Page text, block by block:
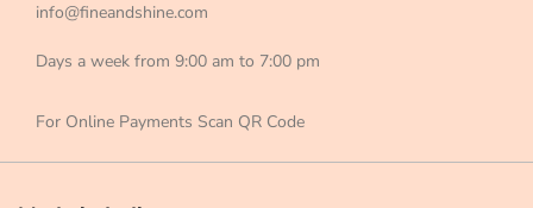
info@fineandshine.com
Days a week from 9:00 am to 7:00 pm
For Online Payments Scan QR Code